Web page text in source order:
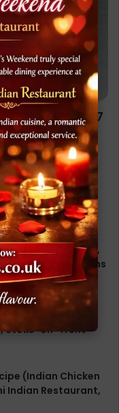
Style): 7
A Journey
and the Best
Restaurant,
Irresistible Reasons
Dish
– Gandhi
Stoke-on-Trent
(Indian Chicken
Indian Restaurant,